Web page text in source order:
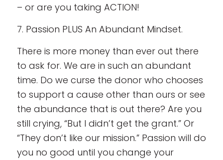
– or are you taking ACTION!
7. Passion PLUS An Abundant Mindset.
There is more money than ever out there
to ask for. We are in such an abundant
time. Do we curse the donor who chooses
to support a cause other than ours or see
the abundance that is out there? Are you
still crying, “But I didn’t get the grant.” Or
“They don’t like our mission.” Passion will do
you no good until you change your